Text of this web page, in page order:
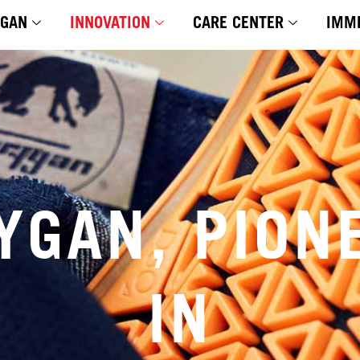
INNOVATION CARE CENTER
IN